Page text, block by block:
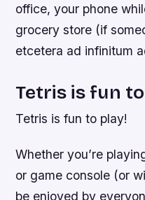
office, your phone
grocery store (if
etcetera ad infinitum
Tetris is fun
Tetris is fun to play!
Whether you’re
or game console (or
be enjoyed by